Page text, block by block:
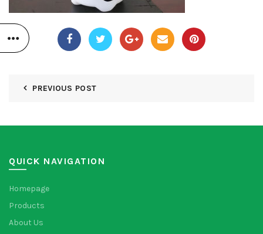
PREVIOUS POST
QUICK NAVIGATION
Homepage
Products
About Us